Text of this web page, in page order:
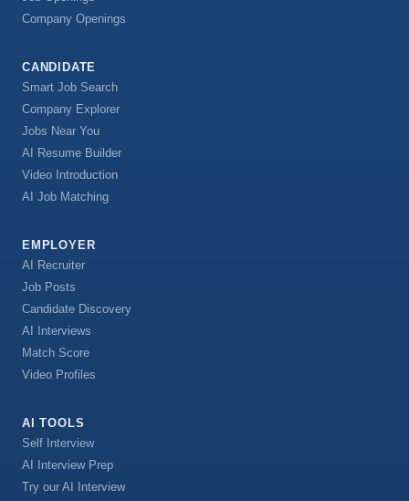
Company Openings
CANDIDATE
Smart Job Search
Company Explorer
Jobs Near You
AI Resume Builder
Video Introduction
AI Job Matching
EMPLOYER
AI Recruiter
Job Posts
Candidate Discovery
AI Interviews
Match Score
Video Profiles
AI TOOLS
Self Interview
AI Interview Prep
Try our AI Interview